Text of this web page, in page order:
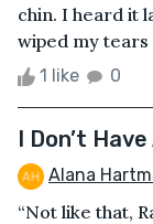
chin. I heard it
wiped my tears
1 like 0
I Don’t
Alana
“Not like that,